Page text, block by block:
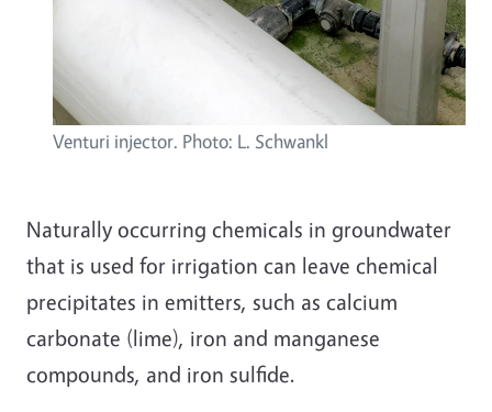
Venturi injector. Photo: L. Schwankl
Naturally occurring chemicals in groundwater
that is used for irrigation can leave chemical
precipitates in emitters, such as calcium
carbonate (lime), iron and manganese
compounds, and iron sulfide.